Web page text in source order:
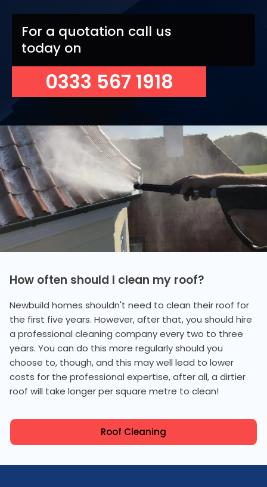
For a quotation call us
today on
0333 567 1918
How often should I clean my roof?
Newbuild homes shouldn't need to clean their roof for
the first five years. However, after that, you should hire
a professional cleaning company every two to three
years. You can do this more regularly should you
choose to, though, and this may well lead to lower
costs for the professional expertise, after all, a dirtier
roof will take longer per square metre to clean!
Roof Cleaning